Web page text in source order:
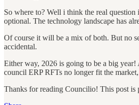
So where to? Well i think the real
optional. The technology landscape has
Of course it will be a mix of both. But no
accidental.
Either way, 2026 is going to be a big
council ERP RFTs no longer fit the
Thanks for reading Councilio! This post is